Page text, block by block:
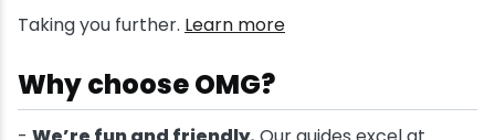
Taking you further. Learn more
Why choose OMG?